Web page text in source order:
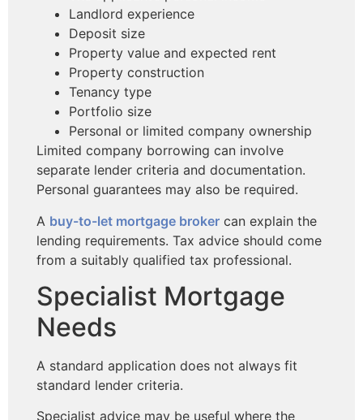
Landlord experience
Deposit size
Property value and expected rent
Property construction
Tenancy type
Portfolio size
Personal or limited company ownership
Limited company borrowing can involve
separate lender criteria and documentation.
Personal guarantees may also be required.
A buy-to-let mortgage broker can explain the
lending requirements. Tax advice should come
from a suitably qualified tax professional.
Specialist Mortgage
Needs
A standard application does not always fit
standard lender criteria.
Specialist advice may be useful where the